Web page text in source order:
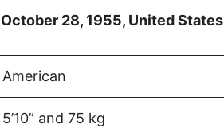
October 28, 1955, United States
American
5’10” and 75 kg